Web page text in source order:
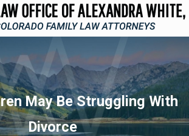
May Be Struggling With
Divorce